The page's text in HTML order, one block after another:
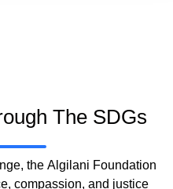
The SDGs
the Algilani Foundation
compassion, and justice